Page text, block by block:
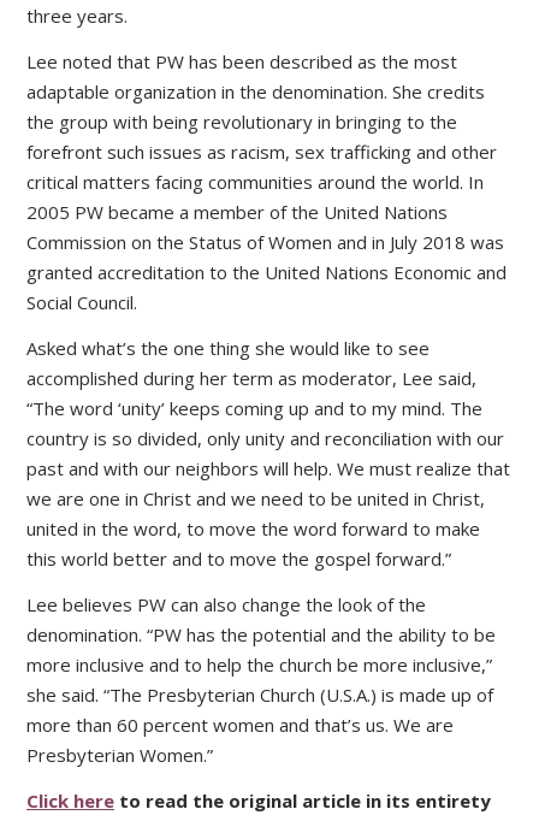
three years.
Lee noted that PW has been described as the most
adaptable organization in the denomination. She credits
the group with being revolutionary in bringing to the
forefront such issues as racism, sex trafficking and other
critical matters facing communities around the world. In
2005 PW became a member of the United Nations
Commission on the Status of Women and in July 2018 was
granted accreditation to the United Nations Economic and
Social Council.
Asked what’s the one thing she would like to see
accomplished during her term as moderator, Lee said,
“The word ‘unity’ keeps coming up and to my mind. The
country is so divided, only unity and reconciliation with our
past and with our neighbors will help. We must realize that
we are one in Christ and we need to be united in Christ,
united in the word, to move the word forward to make
this world better and to move the gospel forward.”
Lee believes PW can also change the look of the
denomination. “PW has the potential and the ability to be
more inclusive and to help the church be more inclusive,”
she said. “The Presbyterian Church (U.S.A.) is made up of
more than 60 percent women and that’s us. We are
Presbyterian Women.”
Click here to read the original article in its entirety